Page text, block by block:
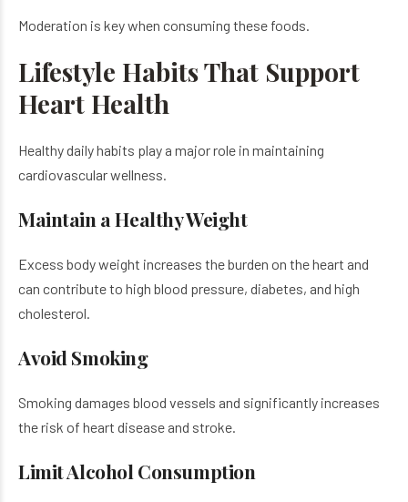
Moderation is key when consuming these foods.
Lifestyle Habits That Support
Heart Health
Healthy daily habits play a major role in maintaining
cardiovascular wellness.
Maintain a Healthy Weight
Excess body weight increases the burden on the heart and
can contribute to high blood pressure, diabetes, and high
cholesterol.
Avoid Smoking
Smoking damages blood vessels and significantly increases
the risk of heart disease and stroke.
Limit Alcohol Consumption